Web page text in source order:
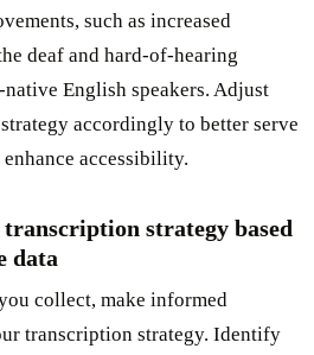
such as increased
deaf and hard-of-hearing
English speakers. Adjust
accordingly to better serve
accessibility.
strategy based
data
collect, make informed
transcription strategy. Identify